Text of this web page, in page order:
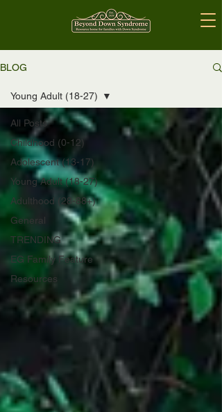
BLOG
All Posts
Childhood (0-12)
Adolescent (13-17)
Young Adult (18-27)
Adulthood (28-88+)
General
TRENDING
EG Family Feature
Resources
Young Adult (18-27)